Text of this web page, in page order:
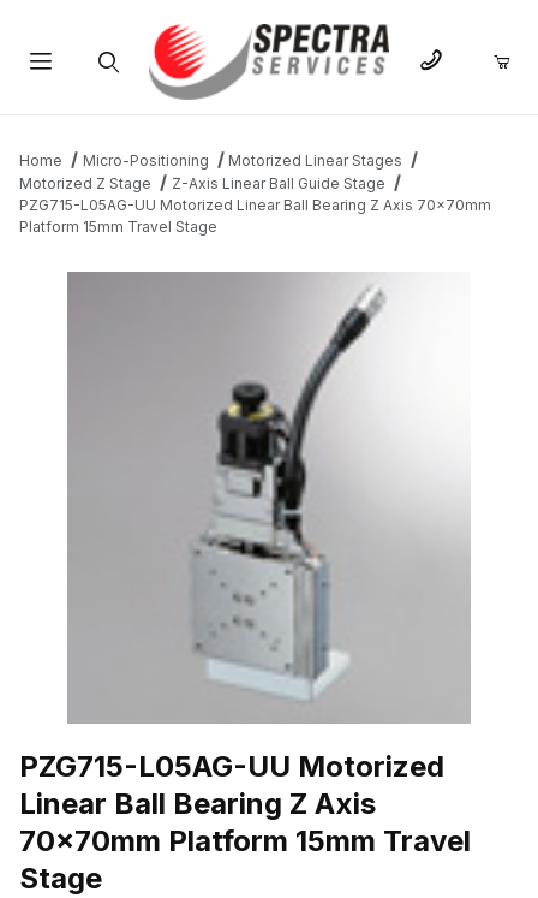
Home Micro-Positioning
Motorized Linear Stages
Motorized Z Stage
Z-Axis Linear Ball Guide Stage
PZG715-L05AG-UU Motorized Linear Ball Bearing Z Axis 70x70mm
Platform 15mm Travel Stage
PZG715-L05AG-UU Motorized
Linear Ball Bearing Z Axis
70x70mm Platform 15mm Travel
Stage